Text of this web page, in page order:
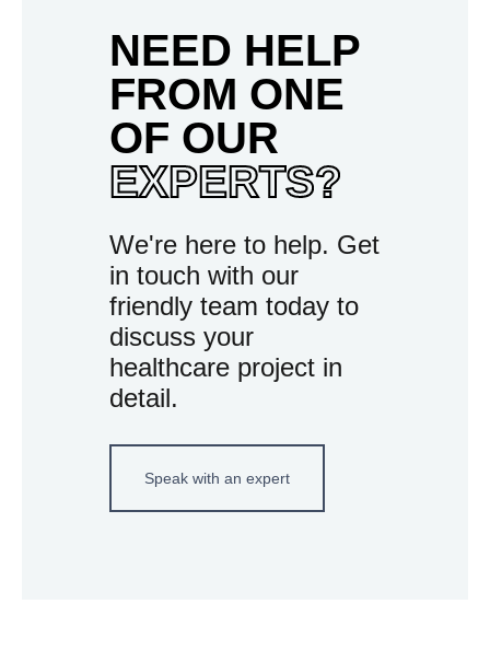
NEED HELP
FROM ONE
OF OUR
EXPERTS?
We're here to help. Get
in touch with our
friendly team today to
discuss your
healthcare project in
detail.
Speak with an expert